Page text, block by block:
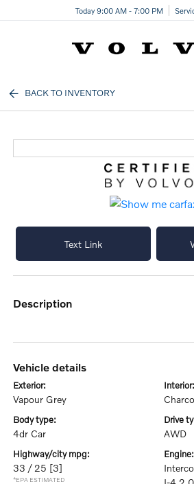
Today 9:00 AM - 7:00 PM
BACK TO INVENTORY
Text Link
description
vehicle details
exterior:
Vapour Grey
interior:
body type:
4dr Car
drive
AWD
highway/city mpg:
33 / 25 [3]
*EPA ESTIMATED
engine: